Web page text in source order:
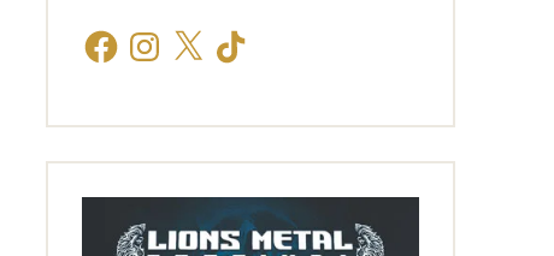
FacebookInstagram
X TikTok